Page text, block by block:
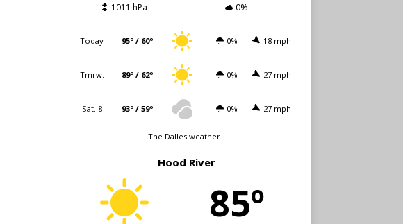
1011 hPa
0%
Today 95º / 60º 0% 18 mph
Tmrw. 89º / 62º 0% 27 mph
Sat. 8 93º / 59º 0% 27 mph
The Dalles weather
Hood River
85º